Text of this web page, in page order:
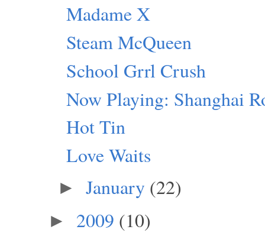
Madame X
Steam McQueen
School Grrl Crush
Now Playing: Shanghai
Hot Tin
Love Waits
► January (22)
► 2009 (10)